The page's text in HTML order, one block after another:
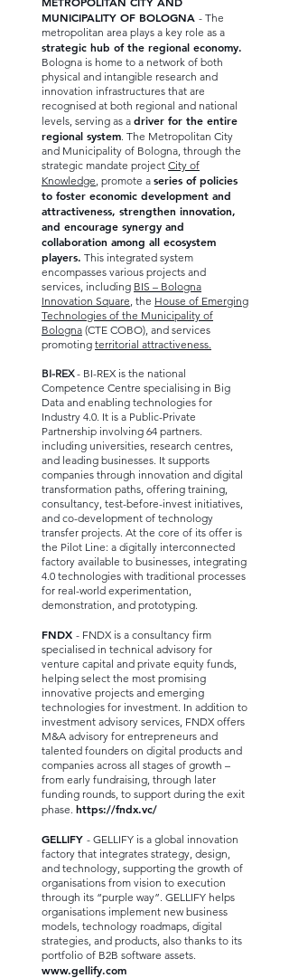
MUNICIPALITY OF BOLOGNA - The
metropolitan area plays a key role as a
strategic hub of the regional economy.
Bologna is home to a network of both
physical and intangible research and
innovation infrastructures that are
recognised at both regional and national
levels, serving as a driver for the entire
regional system. The Metropolitan City
and Municipality of Bologna, through the
strategic mandate project City of
Knowledge, promote a series of policies
to foster economic development and
attractiveness, strengthen innovation,
and encourage synergy and
collaboration among all ecosystem
players. This integrated system
encompasses various projects and
services, including BIS – Bologna
Innovation Square, the House of Emerging
Technologies of the Municipality of
Bologna (CTE COBO), and services
promoting territorial attractiveness.
BI-REX- BI-REX is the national
Competence Centre specialising in Big
Data and enabling technologies for
Industry 4.0. It is a Public-Private
Partnership involving 64 partners.
including universities, research centres,
and leading businesses. It supports
companies through innovation and digital
transformation paths, offering training,
consultancy, test-before-invest initiatives,
and co-development of technology
transfer projects. At the core of its offer is
the Pilot Line: a digitally interconnected
factory available to businesses, integrating
4.0 technologies with traditional processes
for real-world experimentation,
demonstration, and prototyping.
FNDX - FNDX is a consultancy firm
specialised in technical advisory for
venture capital and private equity funds,
helping select the most promising
innovative projects and emerging
technologies for investment. In addition to
investment advisory services, FNDX offers
M&A advisory for entrepreneurs and
talented founders on digital products and
companies across all stages of growth –
from early fundraising, through later
funding rounds, to support during the exit
phase. https://fndx.vc/
GELLIFY - GELLIFY is a global innovation
factory that integrates strategy, design,
and technology, supporting the growth of
organisations from vision to execution
through its “purple way”. GELLIFY helps
organisations implement new business
models, technology roadmaps, digital
strategies, and products, also thanks to its
portfolio of B2B software assets.
www.gellify.com